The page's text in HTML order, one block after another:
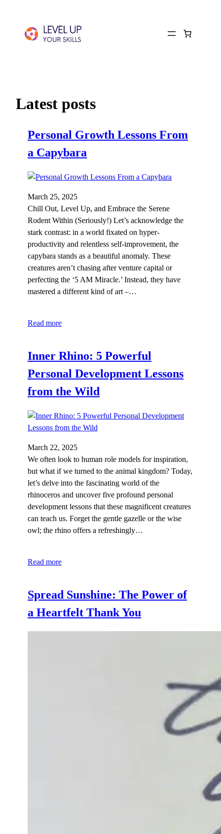
Latest posts
Personal Growth Lessons From
a Capybara
March 25, 2025
Chill Out, Level Up, and Embrace the Serene
Rodent Within (Seriously!) Let’s acknowledge the
stark contrast: in a world fixated on hyper-
productivity and relentless self-improvement, the
capybara stands as a beautiful anomaly. These
creatures aren’t chasing after venture capital or
perfecting the ‘5 AM Miracle.’ Instead, they have
mastered a different kind of art –…
Read more
Inner Rhino: 5 Powerful
Personal Development Lessons
from the Wild
March 22, 2025
We often look to human role models for inspiration,
but what if we turned to the animal kingdom? Today,
let’s delve into the fascinating world of the
rhinoceros and uncover five profound personal
development lessons that these magnificent creatures
can teach us. Forget the gentle gazelle or the wise
owl; the rhino offers a refreshingly…
Read more
Spread Sunshine: The Power of
a Heartfelt Thank You